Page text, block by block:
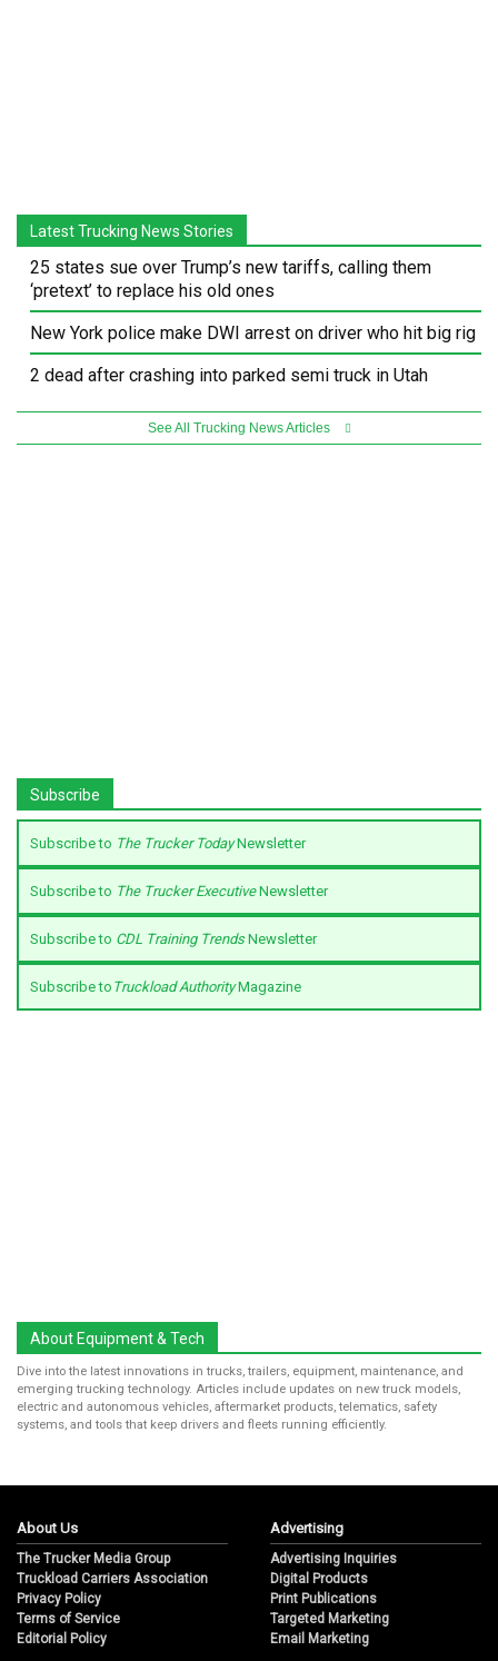
Latest Trucking News Stories
25 states sue over Trump’s new tariffs, calling them
‘pretext’ to replace his old ones
New York police make DWI arrest on driver who hit big rig
2 dead after crashing into parked semi truck in Utah
See All Trucking News Articles
Subscribe
Subscribe to The Trucker TodayNewsletter
Subscribe to The Trucker ExecutiveNewsletter
Subscribe to CDL Training TrendsNewsletter
Subscribe to Truckload AuthorityMagazine
About Equipment & Tech
Dive into the latest innovations in trucks, trailers, equipment, maintenance, and
emerging trucking technology. Articles include updates on new truck models,
electric and autonomous vehicles, aftermarket products, telematics, safety
systems, and tools that keep drivers and fleets running efficiently.
About Us
The Trucker Media Group
Truckload Carriers Association
Privacy Policy
Terms of Service
Editorial Policy
Advertising
Advertising Inquiries
Digital Products
Print Publications
Targeted Marketing
Email Marketing